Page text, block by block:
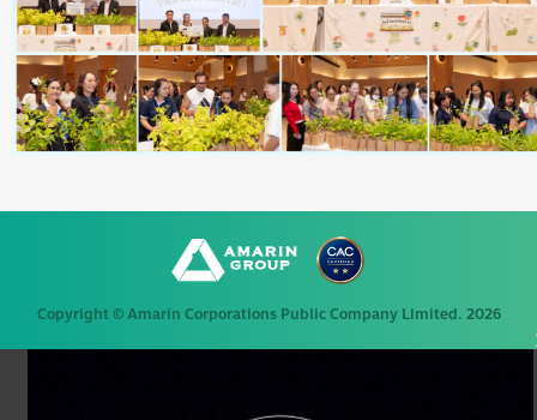
Copyright © Amarin Corporations Public Company Limited. 2026